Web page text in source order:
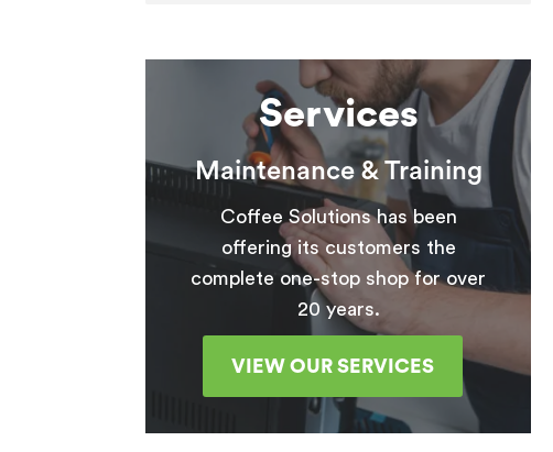
Services
Maintenance & Training
Coffee Solutions has been
offering its customers the
complete one-stop shop for over
20 years.
VIEW OUR SERVICES